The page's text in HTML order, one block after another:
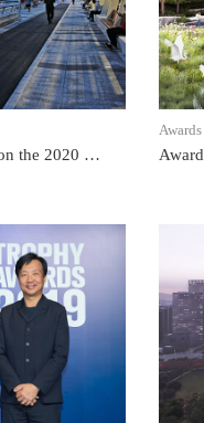
GBA Award
Awards